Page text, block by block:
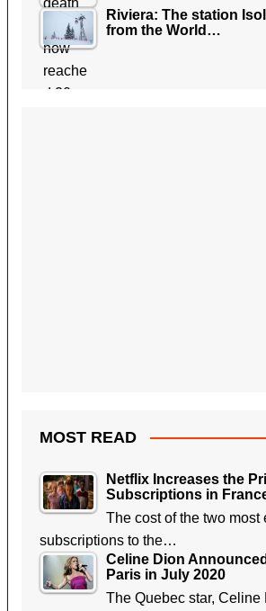
Riviera: The station
from the World…
MOST READ
Netflix Increases the
Subscriptions in
The cost of the two most
subscriptions to the…
Celine Dion
Paris in July 2020
The Quebec star, Celine